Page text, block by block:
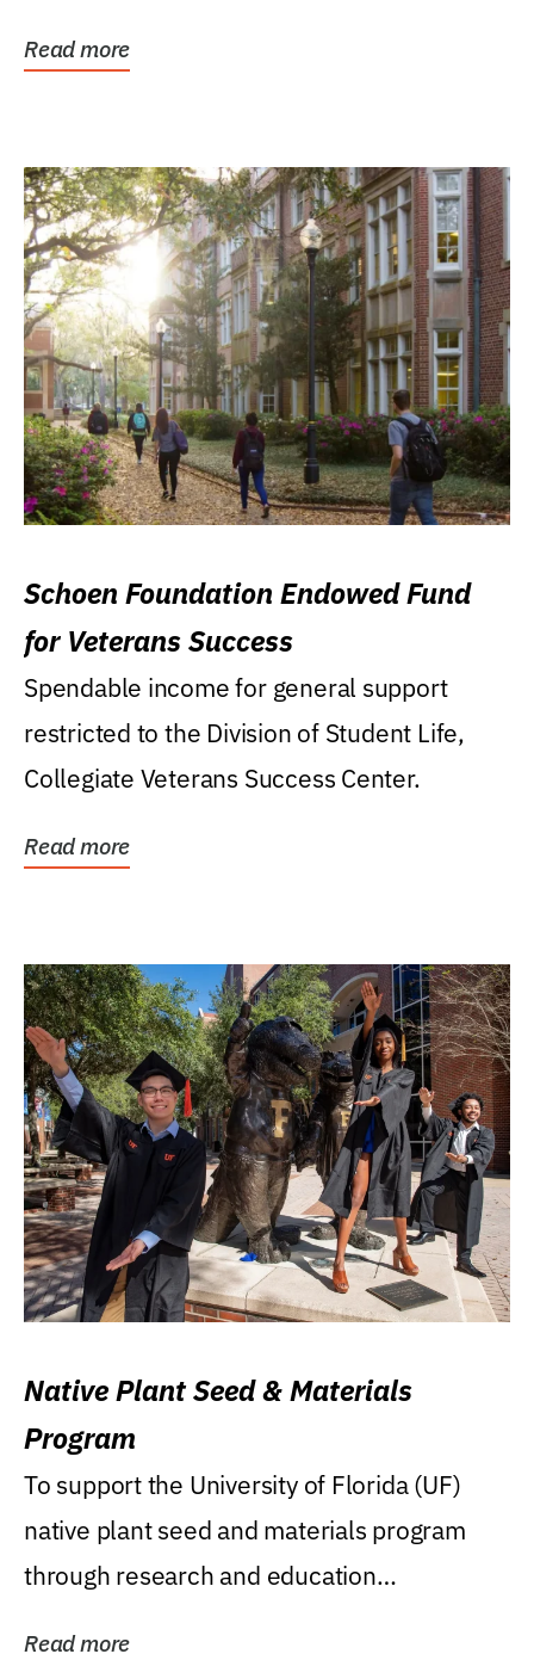
Read more
Schoen Foundation Endowed Fund
for Veterans Success
Spendable income for general support
restricted to the Division of Student Life,
Collegiate Veterans Success Center.
Read more
Native Plant Seed & Materials
Program
To support the University of Florida (UF)
native plant seed and materials program
through research and education
Read more